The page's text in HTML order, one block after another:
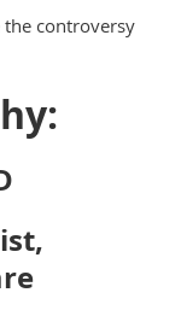
the controversy